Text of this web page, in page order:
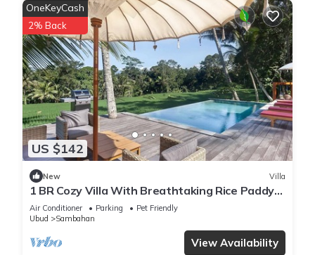
US $142
OneKeyCash
2% Back
New Villa
1 BR Cozy Villa With Breathtaking Rice Paddy
View
Air Conditioner Parking
Pet Friendly
Ubud
Sambahan
View Availability